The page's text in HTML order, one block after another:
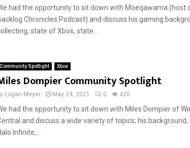
had the opportunity to sit down with Moeqawama (host
Chronicles Podcast) and discuss his gaming
state of Xbox, state...
Community Spotlight Xbox
Dompier Community Spotlight
Logan Meyer May 24, 2021 0 420
had the opportunity to sit down with Miles Dompier of
and discuss a wide variety of topics; his background,
Infinite,...